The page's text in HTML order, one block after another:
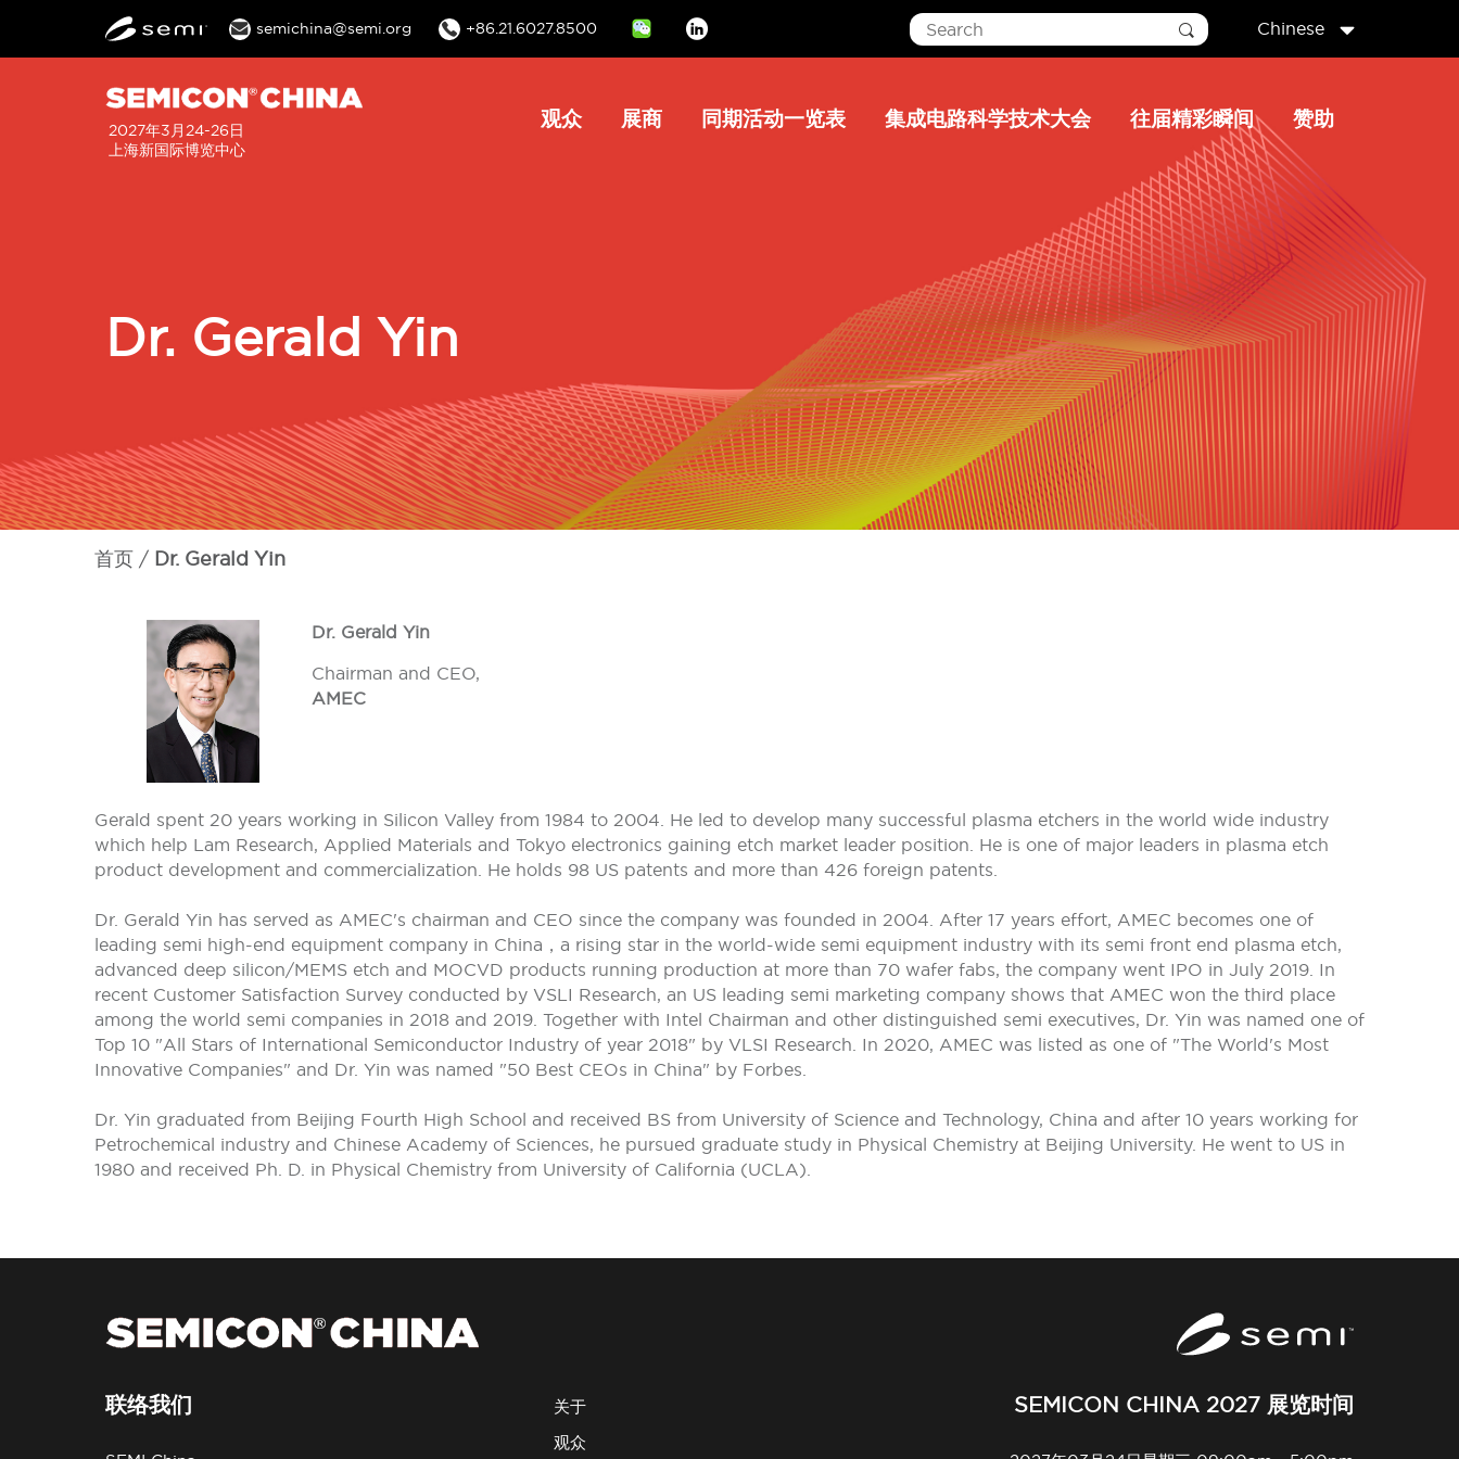
semichina@semi.org +86.21.6027.8500
Linkedin
Chinese
2027年3月24-26日
上海新国际博览中心
Main
观众 展商 同期活动一览表 集成电路科学技术大会 往届精彩瞬间 赞助
Dr. Gerald Yin
首页 Dr. Gerald Yin
Dr. Gerald Yin
Chairman and CEO,
AMEC
Gerald spent 20 years working in Silicon Valley from 1984 to 2004. He led to develop many successful plasma etchers in the world wide industry
which help Lam Research, Applied Materials and Tokyo electronics gaining etch market leader position. He is one of major leaders in plasma etch
product development and commercialization. He holds 98 US patents and more than 426 foreign patents.
Dr. Gerald Yin has served as AMEC's chairman and CEO since the company was founded in 2004. After 17 years effort, AMEC becomes one of
leading semi high-end equipment company in China，a rising star in the world-wide semi equipment industry with its semi front end plasma etch,
advanced deep silicon/MEMS etch and MOCVD products running production at more than 70 wafer fabs, the company went IPO in July 2019. In
recent Customer Satisfaction Survey conducted by VSLI Research, an US leading semi marketing company shows that AMEC won the third place
among the world semi companies in 2018 and 2019. Together with Intel Chairman and other distinguished semi executives, Dr. Yin was named one of
Top 10 "All Stars of International Semiconductor Industry of year 2018" by VLSI Research. In 2020, AMEC was listed as one of "The World's Most
Innovative Companies" and Dr. Yin was named "50 Best CEOs in China" by Forbes.
Dr. Yin graduated from Beijing Fourth High School and received BS from University of Science and Technology, China and after 10 years working for
Petrochemical industry and Chinese Academy of Sciences, he pursued graduate study in Physical Chemistry at Beijing University. He went to US in
1980 and received Ph. D. in Physical Chemistry from University of California (UCLA).
联络我们
关于
观众
SEMICON CHINA 2027 展览时间